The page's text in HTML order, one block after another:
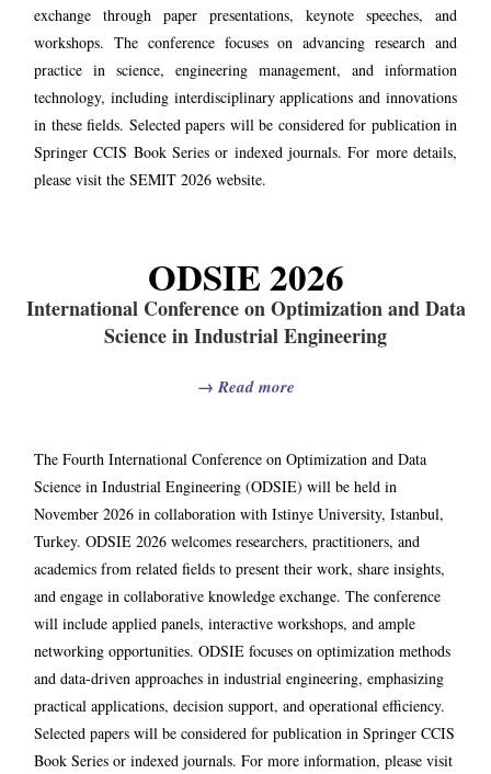
exchange through paper presentations, keynote speeches, and
workshops. The conference focuses on advancing research and
practice in science, engineering management, and information
technology, including interdisciplinary applications and innovations
in these fields. Selected papers will be considered for publication in
Springer CCIS Book Series or indexed journals. For more details,
please visit the SEMIT 2026 website.
ODSIE 2026
International Conference on Optimization and Data
Science in Industrial Engineering
→Read more
The Fourth International Conference on Optimization and Data
Science in Industrial Engineering (ODSIE) will be held in
November 2026 in collaboration with Istinye University, Istanbul,
Turkey. ODSIE 2026 welcomes researchers, practitioners, and
academics from related fields to present their work, share insights,
and engage in collaborative knowledge exchange. The conference
will include applied panels, interactive workshops, and ample
networking opportunities. ODSIE focuses on optimization methods
and data-driven approaches in industrial engineering, emphasizing
practical applications, decision support, and operational efficiency.
Selected papers will be considered for publication in Springer CCIS
Book Series or indexed journals. For more information, please visit